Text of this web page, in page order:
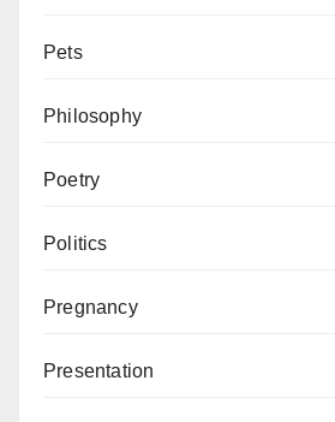
Pets
Philosophy
Poetry
Politics
Pregnancy
Presentation